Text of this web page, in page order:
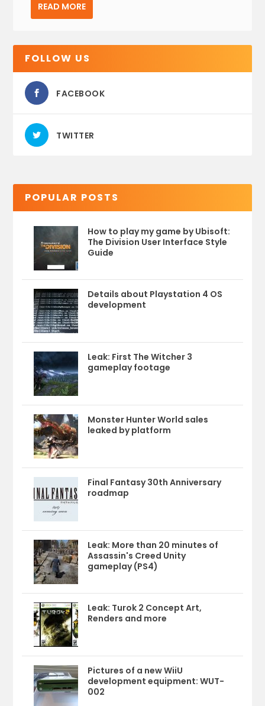
READ MORE
FOLLOW US
FACEBOOK
TWITTER
POPULAR POSTS
How to play my game by Ubisoft:
The Division User Interface Style
Guide
Details about Playstation 4 OS
development
Leak: First The Witcher 3
gameplay footage
Monster Hunter World sales
leaked by platform
Final Fantasy 30th Anniversary
roadmap
Leak: More than 20 minutes of
Assassin's Creed Unity
gameplay (PS4)
Leak: Turok 2 Concept Art,
Renders and more
Pictures of a new WiiU
development equipment: WUT-
002